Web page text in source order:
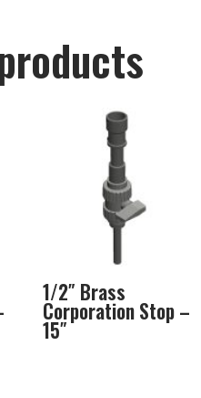
1/2″ Brass
Corporation Stop –
15″